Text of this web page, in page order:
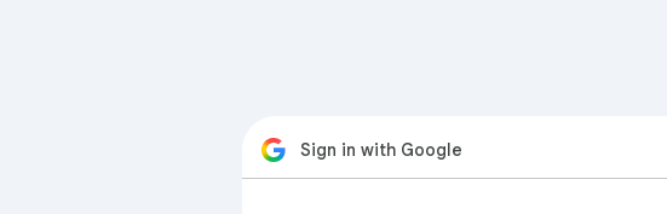
Sign in with Google